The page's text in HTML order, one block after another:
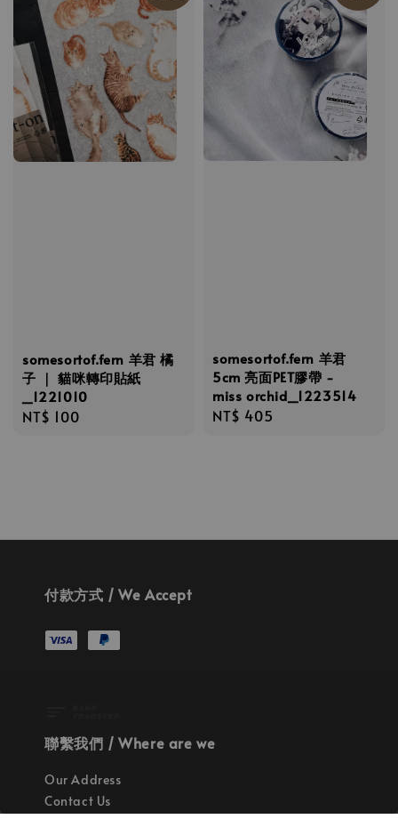
somesortof.fern 羊君 橘
子 ｜ 貓咪轉印貼紙
_1221010
Regular
NT$ 100
somesortof.fern 羊君
5cm 亮面PET膠帶 -
miss orchid_1223514
Regular
NT$ 405
付款方式 / We Accept
聯繫我們 / Where are we
Our Address
Contact Us